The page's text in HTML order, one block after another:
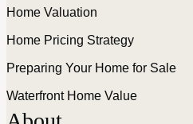
Home Valuation
Home Pricing Strategy
Preparing Your Home for Sale
Waterfront Home Value